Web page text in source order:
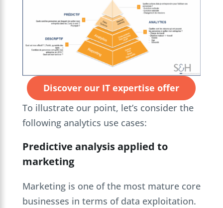
Discover our IT expertise offer
To illustrate our point, let’s consider the
following analytics use cases:
Predictive analysis applied to
marketing
Marketing is one of the most mature core
businesses in terms of data exploitation.